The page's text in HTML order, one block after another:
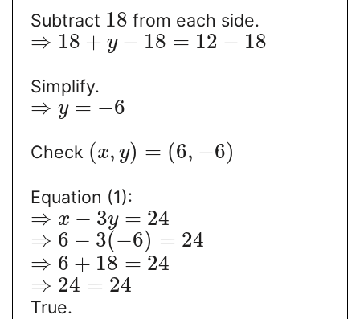
Subtract 18 from each side.
⇒ 18 + y − 18 = 12 − 18
Simplify.
⇒ y = −6
Check (x, y) = (6, −6)
Equation (1):
⇒ x − 3y = 24
⇒ 6 − 3(−6) = 24
⇒ 6 + 18 = 24
⇒ 24 = 24
True.